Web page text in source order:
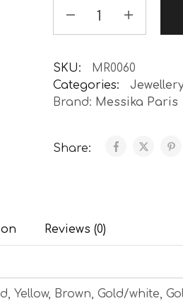
SKU:
MR0060
Categories:
Brand: Messika Paris
Share:
Reviews (0)
Yellow, Brown, Gold/white,